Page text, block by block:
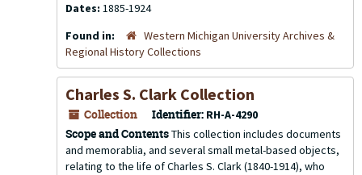
Dates: 1885-1924
Found in:
Western Michigan University Archives &
Regional History Collections
Charles S. Clark Collection
Collection Identifier: RH-A-4290
Scope and ContentsThis collection includes documents
and memorablia, and several small metal-based objects,
relating to the life of Charles S. Clark (1840-1914), who